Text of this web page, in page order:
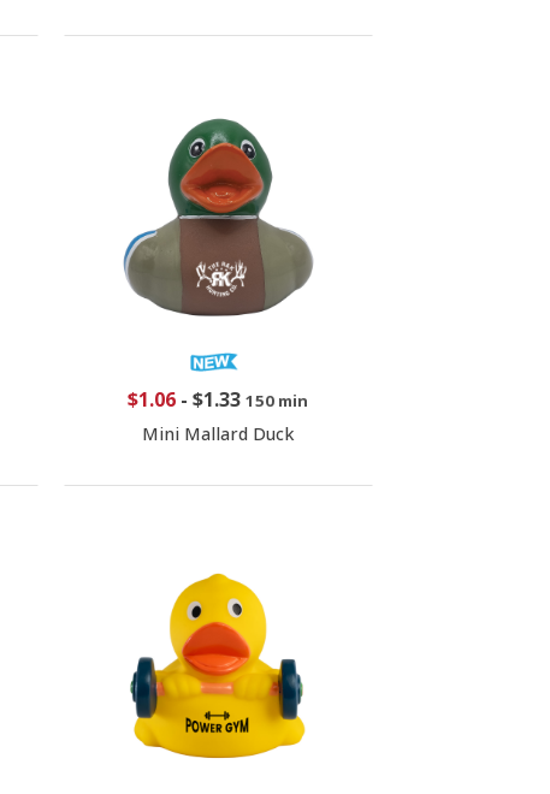
$1.06 -$1.33 150 min
Mini Mallard Duck